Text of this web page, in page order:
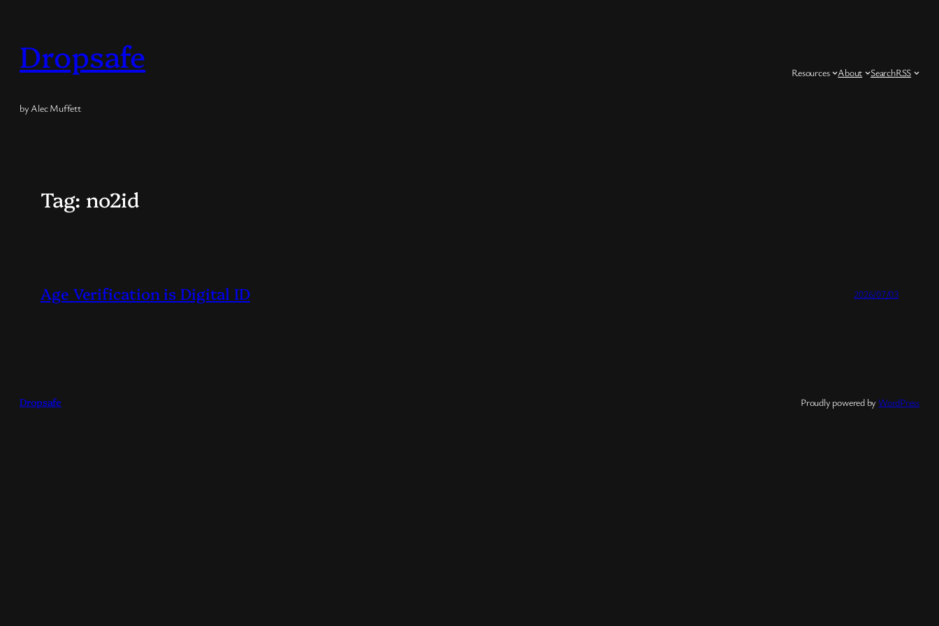
content
Dropsafe
by Alec Muffett
Resources About SearchRSS
Tag: no2id
Age Verification is Digital ID 2026/07/03
Dropsafe Proudly powered by WordPress